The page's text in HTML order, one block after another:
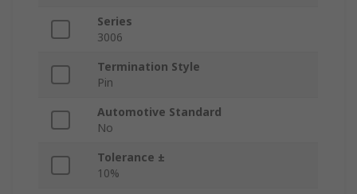
Series
3006
Termination Style
Pin
Automotive Standard
No
Tolerance ±
10%